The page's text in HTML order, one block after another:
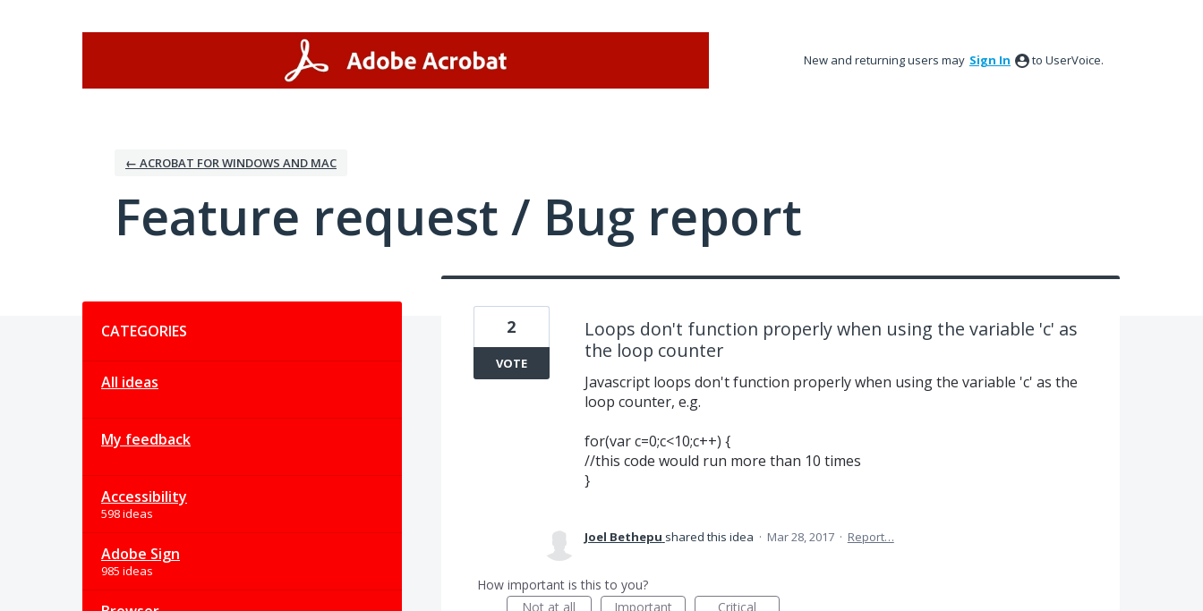
New and returning users may Sign In to UserVoice.
← ACROBAT FOR WINDOWS AND MAC
Feature request / Bug report
CATEGORIES
All ideas
My feedback
Accessibility
598 ideas
Adobe Sign
985 ideas
Loops don't function properly when using the variable 'c' as
the loop counter
Javascript loops don't function properly when using the variable 'c' as the
loop counter, e.g.
for(var c=0;c<10;c++) {
//this code would run more than 10 times
}
2
VOTE
Joel Bethepu shared this idea · Mar 28, 2017 · Report…
How important is this to you?
Not at all
Important Critical